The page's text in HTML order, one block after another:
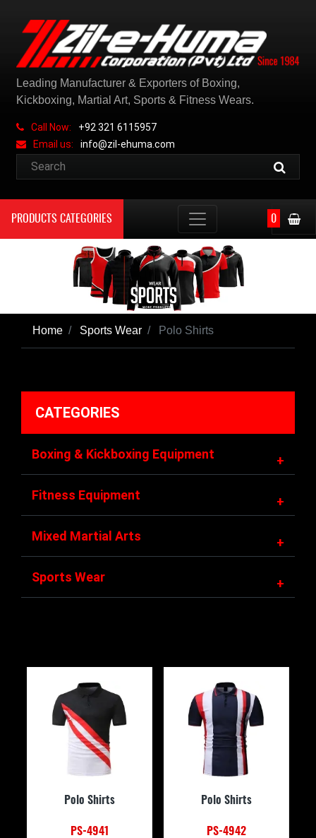
Leading Manufacturer & Exporters of Boxing,
Kickboxing, Martial Art, Sports & Fitness Wears.
Call Now:
+92 321 6115957
Email us:
info@zil-ehuma.com
PRODUCTS CATEGORIES 0
Home Sports Wear Polo Shirts
CATEGORIES
Boxing & Kickboxing Equipment +
Fitness Equipment +
Mixed Martial Arts +
Sports Wear +
Polo Shirts
PS-4941
Polo Shirts
PS-4942